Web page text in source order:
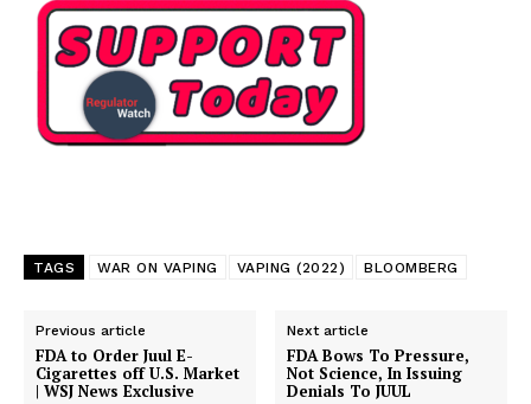
TAGS WAR ON VAPING VAPING (2022) BLOOMBERG
Previous article
FDA to Order Juul E-
Cigarettes off U.S. Market
| WSJ News Exclusive
Next article
FDA Bows To Pressure,
Not Science, In Issuing
Denials To JUUL